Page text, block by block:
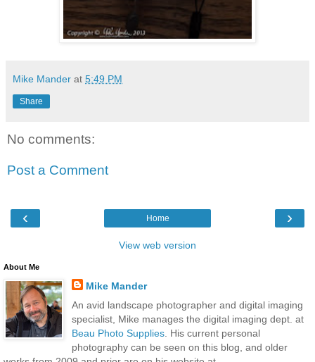
Mike Mander at 5:49 PM
Share
No comments:
Post a Comment
‹ ›
Home
View web version
About Me
Mike Mander
An avid landscape photographer and digital imaging
specialist, Mike manages the digital imaging dept. at
Beau Photo Supplies. His current personal
photography can be seen on this blog, and older